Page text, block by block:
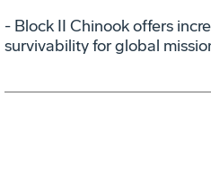
- Block II Chinook offers
survivability for global